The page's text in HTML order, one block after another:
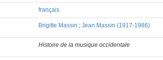
français
Brigitte Massin ; Jean Massin (1917-1986)
Histoire de la musique occidentale